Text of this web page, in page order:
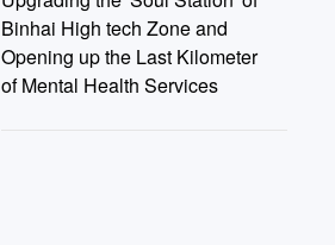
Binhai High tech Zone and
Opening up the Last Kilometer
of Mental Health Services